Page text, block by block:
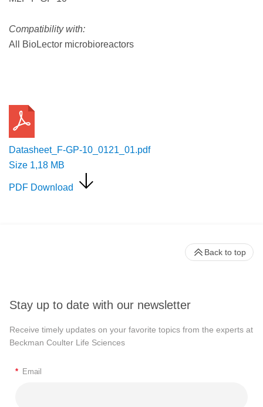
Compatibility with:
All BioLector microbioreactors
Datasheet_F-GP-10_0121_01.pdf
Size 1,18 MB
PDF Download
Stay up to date with our newsletter
Receive timely updates on your favorite topics from the experts at
Beckman Coulter Life Sciences
* Email
Back to top